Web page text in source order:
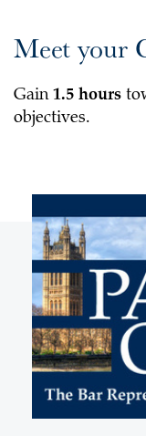
Meet your
Gain 1.5 hours
objectives.